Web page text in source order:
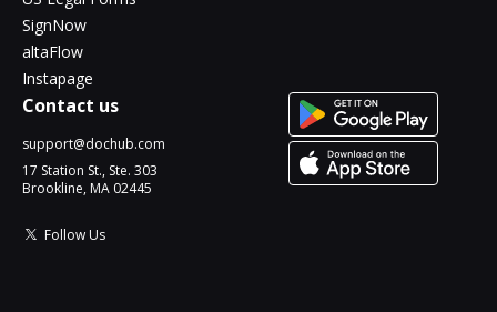
SignNow
altaFlow
Instapage
Contact us
support@dochub.com
17 Station St., Ste. 303
Brookline, MA 02445
Follow Us